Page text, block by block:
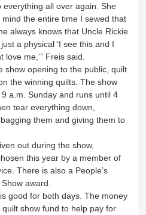
all over again. She
the entire time I sewed that
always knows that Uncle Rickie
a physical ‘I see this and I
me,’” Freis said.
show opening to the public, quilt
the winning quilts. The show
a.m. Sunday and runs until 4
tear everything down,
them and giving them to
out during the show,
this year by a member of
There is also a People’s
award.
good for both days. The money
show fund to help pay for